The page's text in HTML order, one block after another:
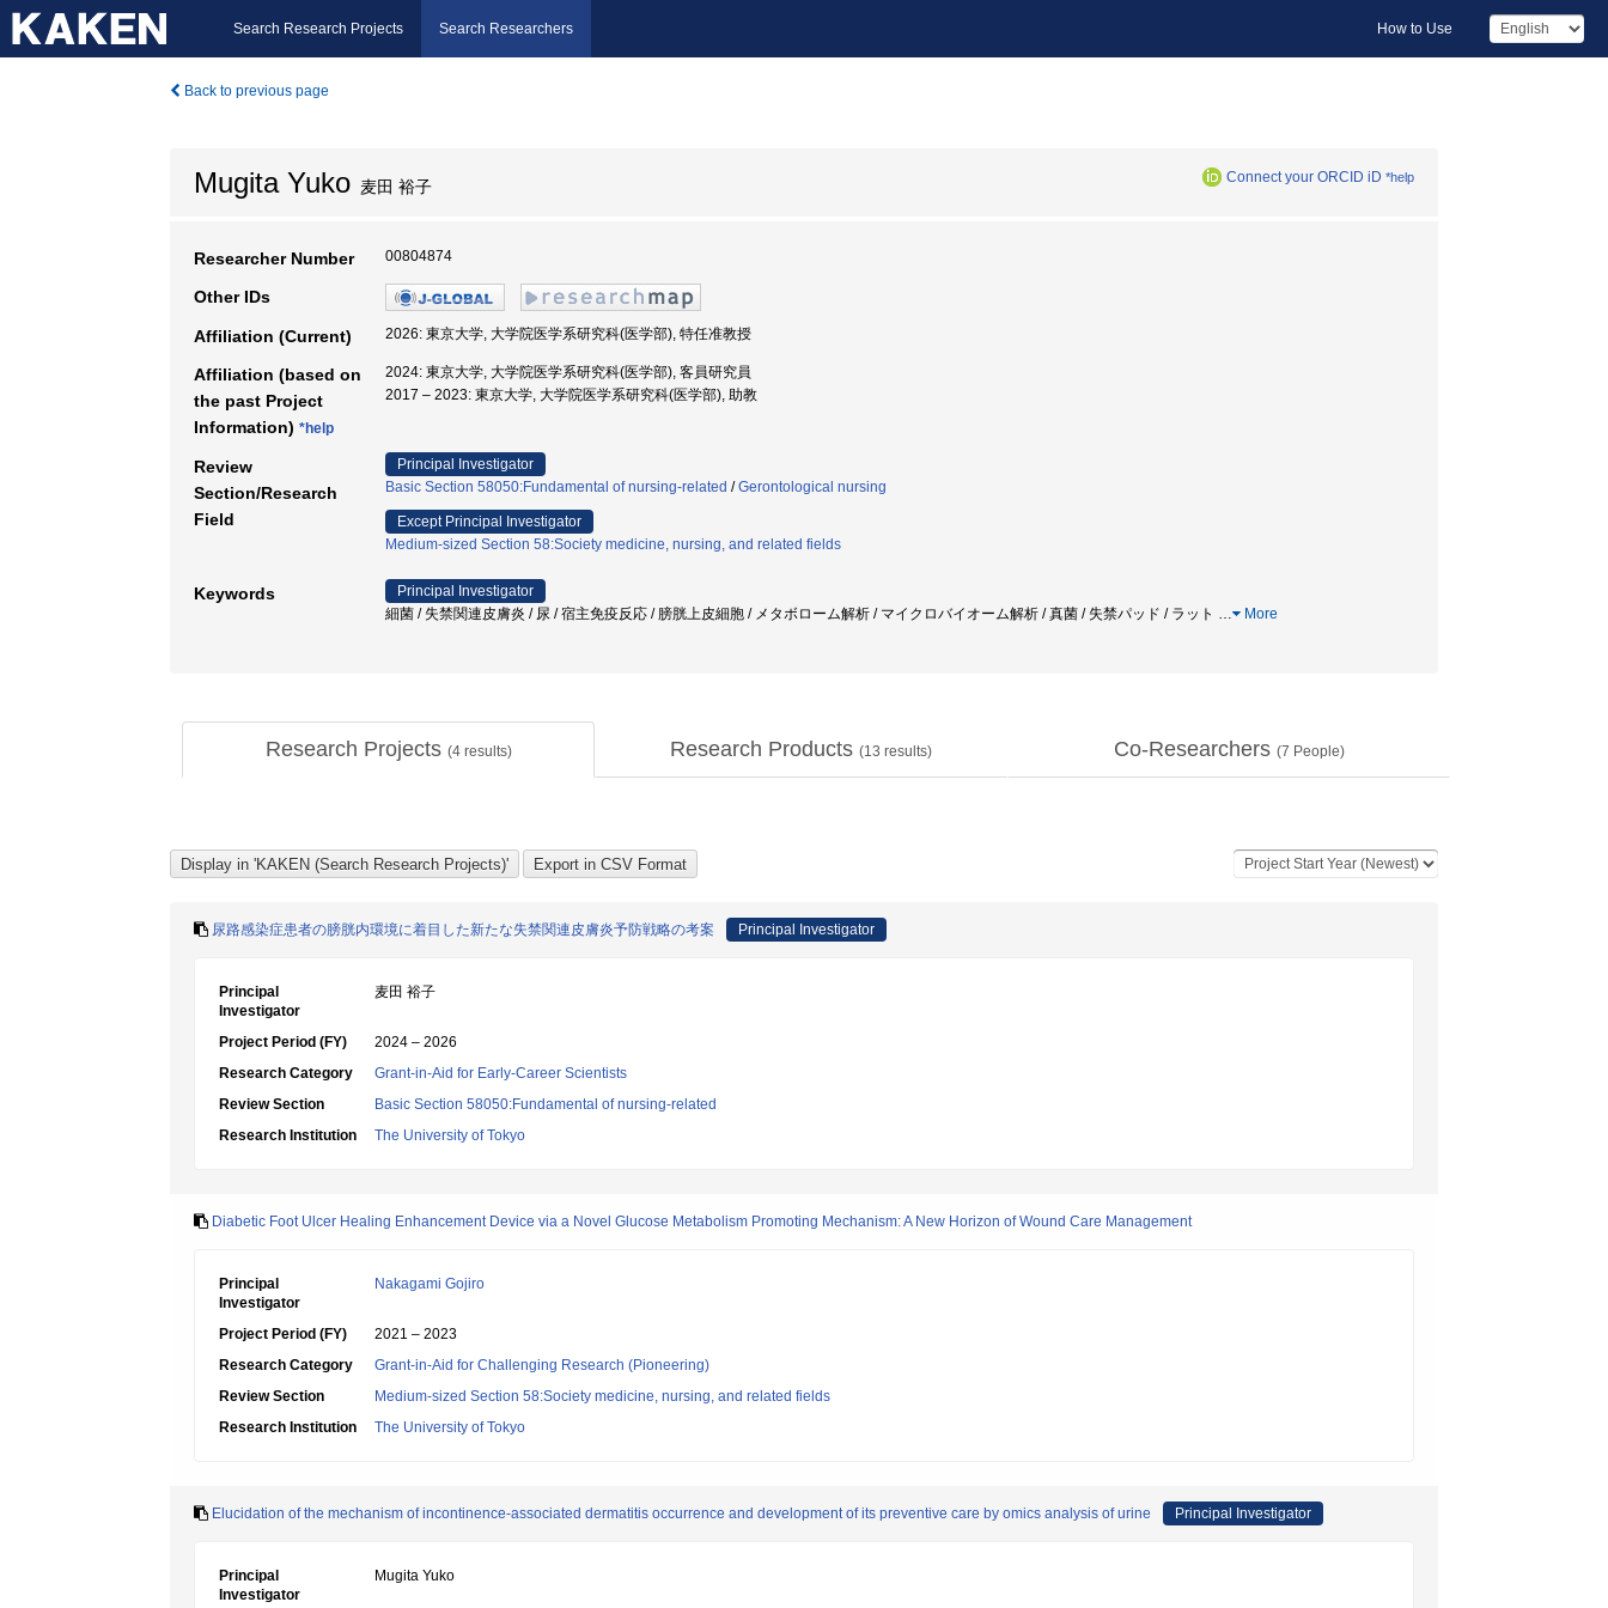
Search Research Projects Search Researchers How to Use
Back to previous page
Mugita Yuko 麦田 裕子 Connect your ORCID iD *help
Researcher Number 00804874
Other IDs
Affiliation (Current) 2026: 東京大学, 大学院医学系研究科(医学部), 特任准教授
Affiliation (based on
the past Project
Information) *help
2024: 東京大学, 大学院医学系研究科(医学部), 客員研究員
2017 – 2023: 東京大学, 大学院医学系研究科(医学部), 助教
Review
Section/Research
Field
Principal Investigator
Basic Section 58050:Fundamental of nursing-related /Gerontological nursing
Except Principal Investigator
Medium-sized Section 58:Society medicine, nursing, and related fields
Keywords
Principal Investigator
細菌 / 失禁関連皮膚炎 / 尿 / 宿主免疫反応 / 膀胱上皮細胞 / メタボローム解析 / マイクロバイオーム解析 / 真菌 / 失禁パッド / ラット … More
Research Projects (4results) Research Products (13 results) Co-Researchers (7 People)
尿路感染症患者の膀胱内環境に着目した新たな失禁関連皮膚炎予防戦略の考案 Principal Investigator
Principal
Investigator
麦田 裕子
Project Period (FY)
2024 – 2026
Research Category
Grant-in-Aid for Early-Career Scientists
Review Section
Basic Section 58050:Fundamental of nursing-related
Research Institution
The University of Tokyo
Diabetic Foot Ulcer Healing Enhancement Device via a Novel Glucose Metabolism Promoting Mechanism: A New Horizon of Wound Care Management
Principal
Investigator
Nakagami Gojiro
Project Period (FY)
2021 – 2023
Research Category
Grant-in-Aid for Challenging Research (Pioneering)
Review Section
Medium-sized Section 58:Society medicine, nursing, and related fields
Research Institution
The University of Tokyo
Elucidation of the mechanism of incontinence-associated dermatitis occurrence and development of its preventive care by omics analysis of urine Principal Investigator
Principal
Investigator
Mugita Yuko